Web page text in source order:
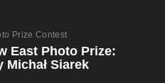
Prize Contest
East Photo Prize:
Michał Siarek